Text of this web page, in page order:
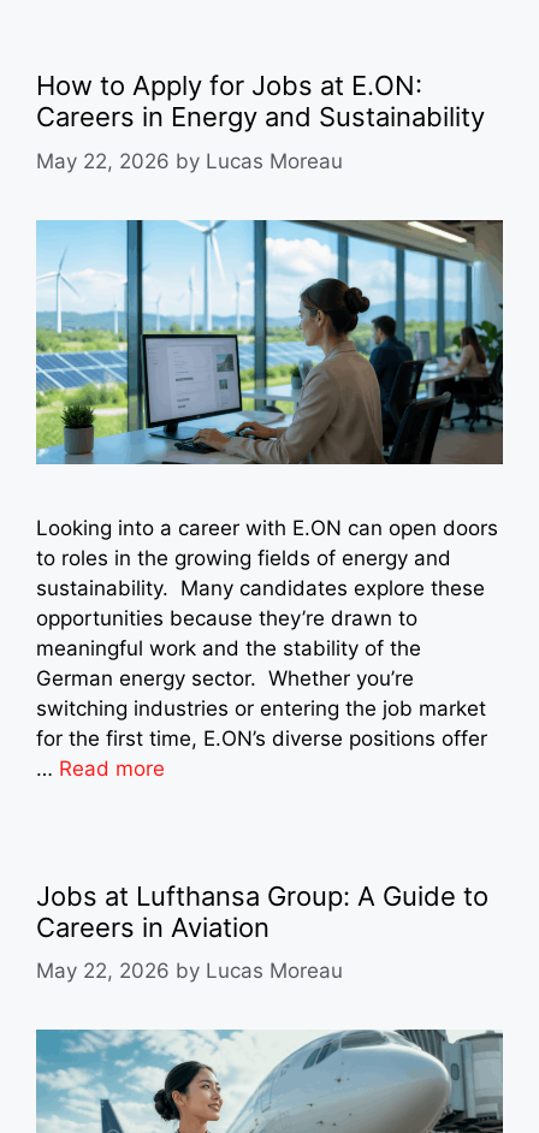
How to Apply for Jobs at E.ON:
Careers in Energy and Sustainability
May 22, 2026 by Lucas Moreau
Looking into a career with E.ON can open doors
to roles in the growing fields of energy and
sustainability. Many candidates explore these
opportunities because they’re drawn to
meaningful work and the stability of the
German energy sector. Whether you’re
switching industries or entering the job market
for the first time, E.ON’s diverse positions offer
… Read more
Jobs at Lufthansa Group: A Guide to
Careers in Aviation
May 22, 2026 by Lucas Moreau